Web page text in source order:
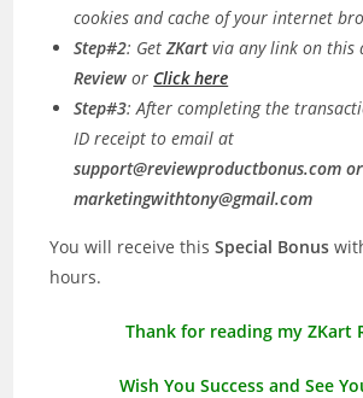
cookies and cache of your internet
Step#2: GetZKartvia any link on
Reviewor Click here
Step#3: After completing the
ID receipt to email at
support@reviewproductbonus.com or
marketingwithtony@gmail.com
You will receive this Special Bonus
hours.
Thank for reading my ZKart
Wish You Success and See